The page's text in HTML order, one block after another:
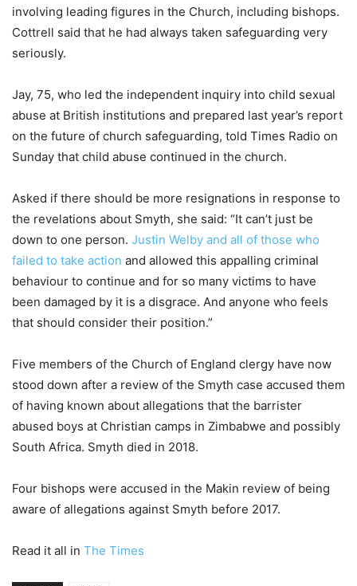
involving leading figures in the Church, including bishops.
Cottrell said that he had always taken safeguarding very
seriously.
Jay, 75, who led the independent inquiry into child sexual
abuse at British institutions and prepared last year’s report
on the future of church safeguarding, told Times Radio on
Sunday that child abuse continued in the church.
Asked if there should be more resignations in response to
the revelations about Smyth, she said: “It can’t just be
down to one person. Justin Welby and all of those who
failed to take action and allowed this appalling criminal
behaviour to continue and for so many victims to have
been damaged by it is a disgrace. And anyone who feels
that should consider their position.”
Five members of the Church of England clergy have now
stood down after a review of the Smyth case accused them
of having known about allegations that the barrister
abused boys at Christian camps in Zimbabwe and possibly
South Africa. Smyth died in 2018.
Four bishops were accused in the Makin review of being
aware of allegations against Smyth before 2017.
Read it all in The Times